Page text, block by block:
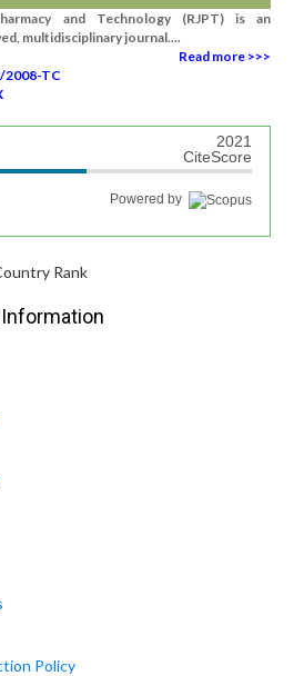
and Technology (RJPT) is an
multidisciplinary journal....
Read more >>>
2008-TC
2021
CiteScore
Powered by
Policy